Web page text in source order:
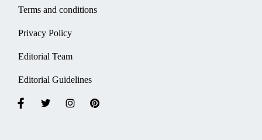
Terms and conditions
Privacy Policy
Editorial Team
Editorial Guidelines